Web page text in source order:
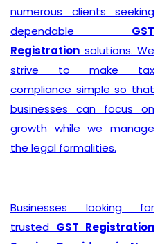
numerous clients seeking
dependable GST
Registration solutions. We
strive to make tax
compliance simple so that
businesses can focus on
growth while we manage
the legal formalities.
Businesses looking for
trusted GST Registration